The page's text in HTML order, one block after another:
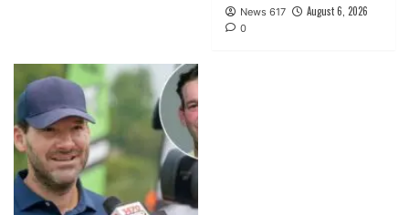
News 617 August 6, 2026
0